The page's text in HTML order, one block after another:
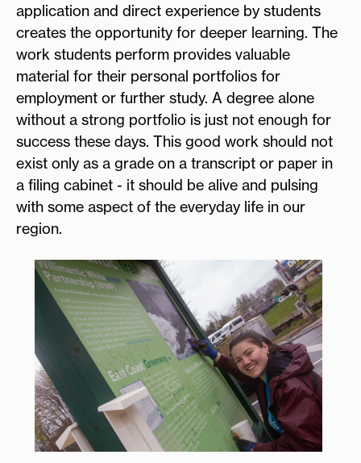
application and direct experience by students
creates the opportunity for deeper learning. The
work students perform provides valuable
material for their personal portfolios for
employment or further study. A degree alone
without a strong portfolio is just not enough for
success these days. This good work should not
exist only as a grade on a transcript or paper in
a filing cabinet - it should be alive and pulsing
with some aspect of the everyday life in our
region.